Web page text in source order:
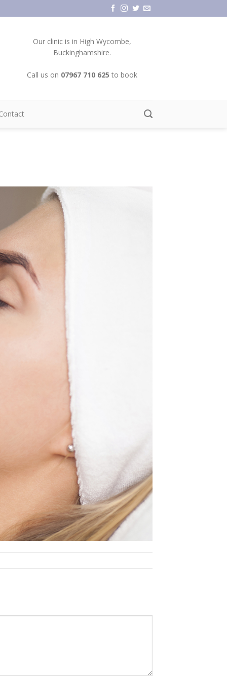
Our clinic is in High Wycombe,
Buckinghamshire.
Call us on 07967 710 625 to book